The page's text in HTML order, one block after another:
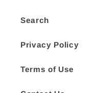
Search
Privacy Policy
Terms of Use